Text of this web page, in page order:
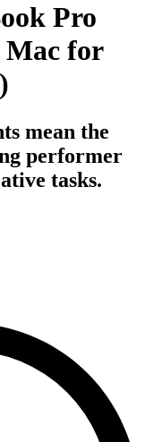
Pro
Mac for
mean the
performer
tasks.